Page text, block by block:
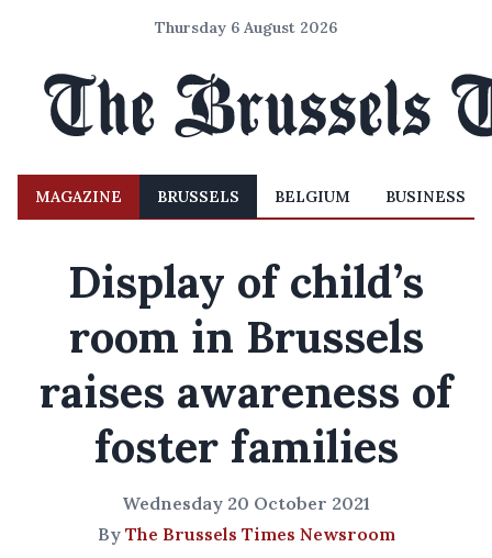
Thursday 6 August 2026
MAGAZINE BRUSSELS BELGIUM BUSINESS
Display of child’s
room in Brussels
raises awareness of
foster families
Wednesday 20 October 2021
By The Brussels Times Newsroom